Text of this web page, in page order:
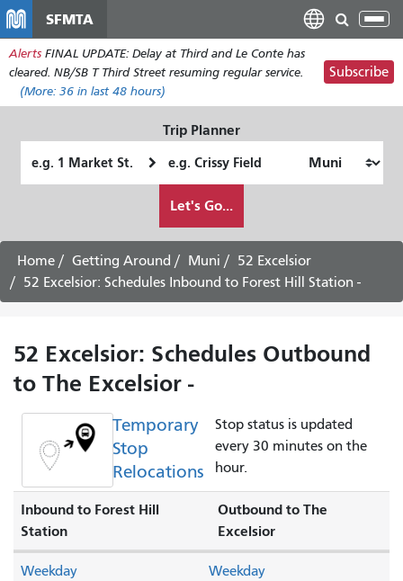
main
content
SFMTA
Alerts FINAL UPDATE: Delay at Third and Le Conte has
cleared. NB/SB T Third Street resuming regular service.
(More: 36 in last 48 hours)
Subscribe
Trip Planner
Location
Location
want
to
travel
Let's Go...
Home Getting Around Muni
52 Excelsior
52 Excelsior: Schedules Inbound to Forest Hill Station -
52 Excelsior: Schedules Outbound
to The Excelsior -
Temporary
Stop
Relocations
Stop status is updated
every 30 minutes on the
hour.
Inbound to Forest Hill
Station
Outbound to The
Excelsior
Weekday Weekday